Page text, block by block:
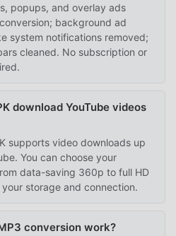
popups, and overlay ads
background ad
system notifications removed;
cleaned. No subscription or
download YouTube videos
supports video downloads up
You can choose your
data-saving 360p to full HD
storage and connection.
conversion work?